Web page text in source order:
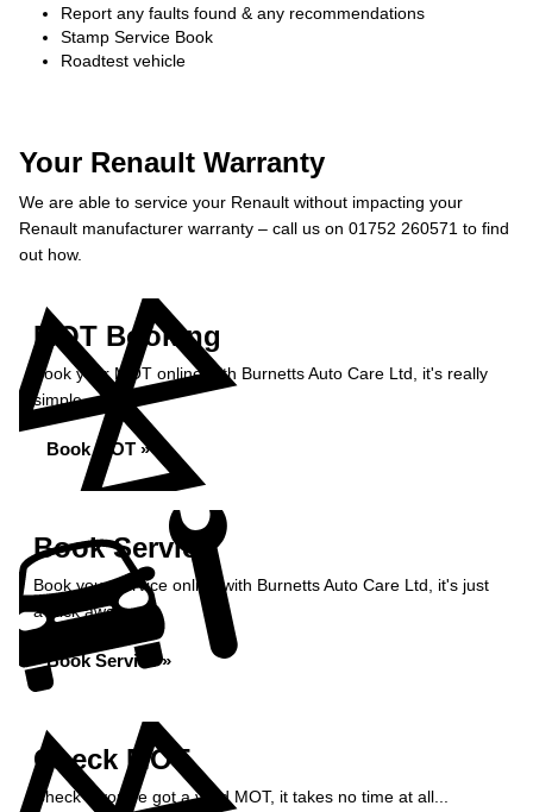
Report any faults found & any recommendations
Stamp Service Book
Roadtest vehicle
Your Renault Warranty
We are able to service your Renault without impacting your
Renault manufacturer warranty – call us on 01752 260571 to find
out how.
MOT Booking
Book your MOT online with Burnetts Auto Care Ltd, it's really
simple...
Book MOT »
Book Service
Book your service online with Burnetts Auto Care Ltd, it's just
a click away...
Book Service »
Check MOT
Check if you've got a valid MOT, it takes no time at all...